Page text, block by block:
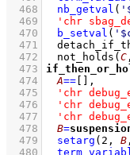
  468
nb_getval (
  469
'chr
  470
b_setval (
  471
  472
not_holds ( C
  473
  474
A==
,
  475
'chr
  476
'chr
  477
'chr
  478
B=
  479
setarg ( 2 , B
  480